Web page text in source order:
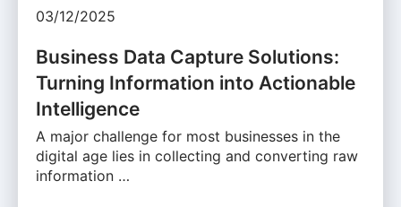
03/12/2025
Business Data Capture Solutions:
Turning Information into Actionable
Intelligence
A major challenge for most businesses in the
digital age lies in collecting and converting raw
information …